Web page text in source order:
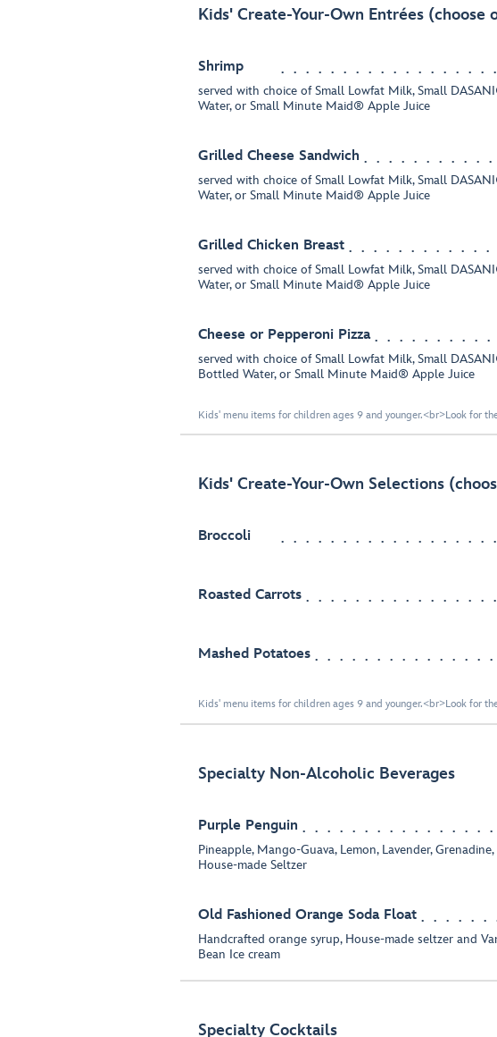
Kids' Create-Your-Own Entrées (choose
Shrimp
served with choice of Small Lowfat Milk, Small
Water, or Small Minute Maid® Apple Juice
Grilled Cheese Sandwich
served with choice of Small Lowfat Milk, Small
Water, or Small Minute Maid® Apple Juice
Grilled Chicken Breast
served with choice of Small Lowfat Milk, Small
Water, or Small Minute Maid® Apple Juice
Cheese or Pepperoni Pizza
served with choice of Small Lowfat Milk, Small
Bottled Water, or Small Minute Maid® Apple Juice
Kids' menu items for children ages 9 and younger.<br>Look for
Kids' Create-Your-Own Selections
Broccoli
Roasted Carrots
Mashed Potatoes
Kids' menu items for children ages 9 and younger.<br>Look for
Specialty Non-Alcoholic Beverages
Purple Penguin
Pineapple, Mango-Guava, Lemon, Lavender, Grenadine,
House-made Seltzer
Old Fashioned Orange Soda Float
Handcrafted orange syrup, House-made seltzer and
Bean Ice cream
Specialty Cocktails